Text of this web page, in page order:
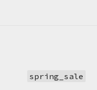
spring_sale